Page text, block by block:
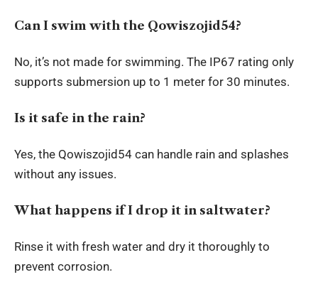
Can I swim with the Qowiszojid54?
No, it’s not made for swimming. The IP67 rating only
supports submersion up to 1 meter for 30 minutes.
Is it safe in the rain?
Yes, the Qowiszojid54 can handle rain and splashes
without any issues.
What happens if I drop it in saltwater?
Rinse it with fresh water and dry it thoroughly to
prevent corrosion.